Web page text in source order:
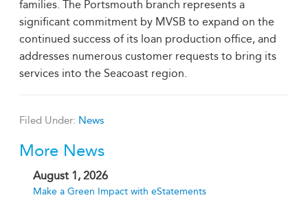
families. The Portsmouth branch represents a
significant commitment by MVSB to expand on the
continued success of its loan production office, and
addresses numerous customer requests to bring its
services into the Seacoast region.
Filed Under: News
More News
August 1, 2026
Make a Green Impact with eStatements